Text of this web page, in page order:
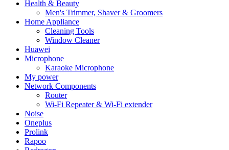
Health & Beauty
Men's Trimmer, Shaver & Groomers
Home Appliance
Cleaning Tools
Window Cleaner
Huawei
Microphone
Karaoke Microphone
My power
Network Components
Router
Wi-Fi Repeater & Wi-Fi extender
Noise
Oneplus
Prolink
Rapoo